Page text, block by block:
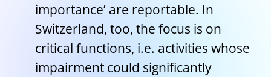
importance’ are reportable. In
Switzerland, too, the focus is on
critical functions, i.e. activities whose
impairment could significantly